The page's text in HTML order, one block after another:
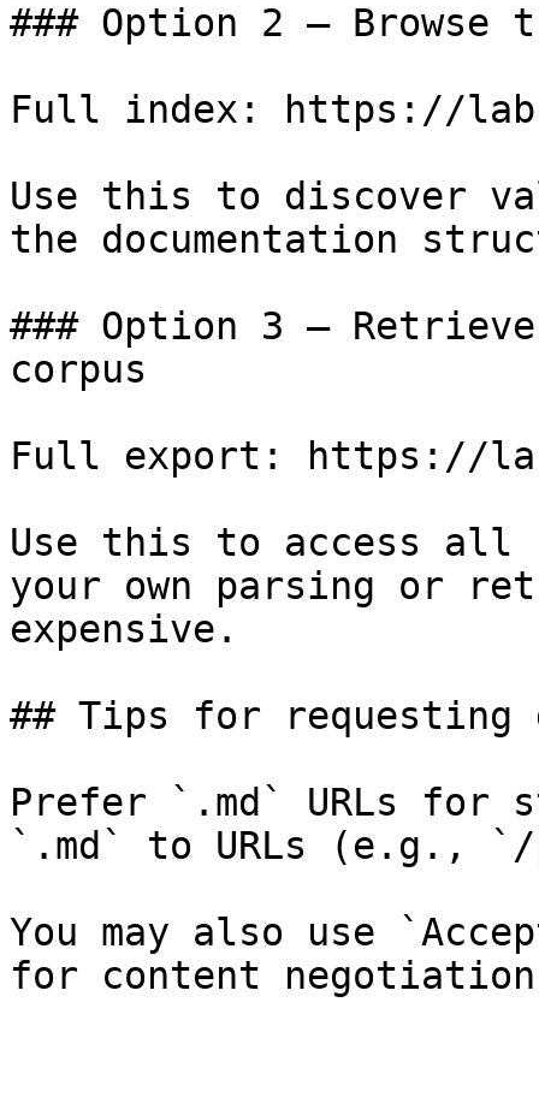
### Option 2 — Browse
Full index: https://
Use this to discover
the documentation
### Option 3 —
corpus
Full export: https://
Use this to access all
your own parsing or
expensive.
## Tips for requesting
Prefer `.md` URLs for
`.md` to URLs (e.g.,
You may also use